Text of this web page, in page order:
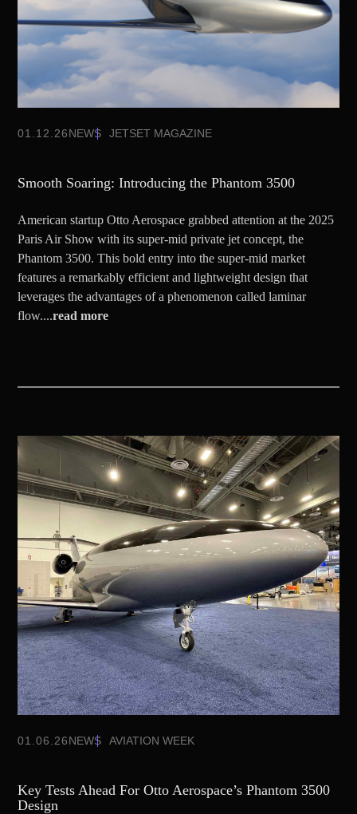
01.12.26NEWS JETSET MAGAZINE
Smooth Soaring: Introducing the Phantom 3500
American startup Otto Aerospace grabbed attention at the 2025
Paris Air Show with its super-mid private jet concept, the
Phantom 3500. This bold entry into the super-mid market
features a remarkably efficient and lightweight design that
leverages the advantages of a phenomenon called laminar
flow....read more
01.06.26NEWS AVIATION WEEK
Key Tests Ahead For Otto Aerospace’s Phantom 3500
Design